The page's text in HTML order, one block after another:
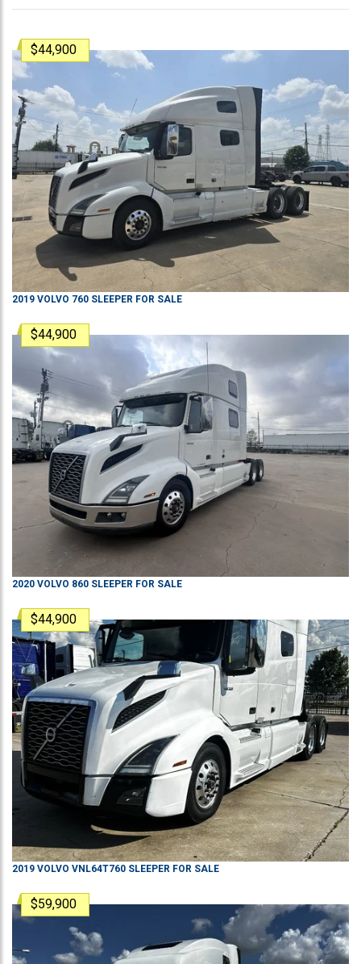
$44,900
2019 VOLVO 760 SLEEPER FOR SALE
$44,900
2020 VOLVO 860 SLEEPER FOR SALE
$44,900
2019 VOLVO VNL64T760 SLEEPER FOR SALE
$59,900